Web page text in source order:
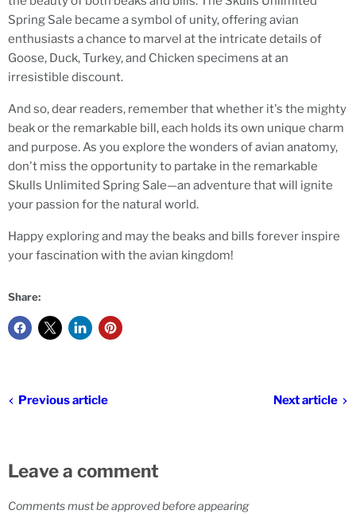
Spring Sale became a symbol of unity, offering avian
enthusiasts a chance to marvel at the intricate details of
Goose, Duck, Turkey, and Chicken specimens at an
irresistible discount.
And so, dear readers, remember that whether it's the mighty
beak or the remarkable bill, each holds its own unique charm
and purpose. As you explore the wonders of avian anatomy,
don't miss the opportunity to partake in the remarkable
Skulls Unlimited Spring Sale—an adventure that will ignite
your passion for the natural world.
Happy exploring and may the beaks and bills forever inspire
your fascination with the avian kingdom!
Share:
Previous article Next article
Leave a comment
Comments must be approved before appearing